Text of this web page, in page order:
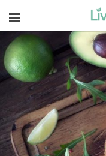
Navigation